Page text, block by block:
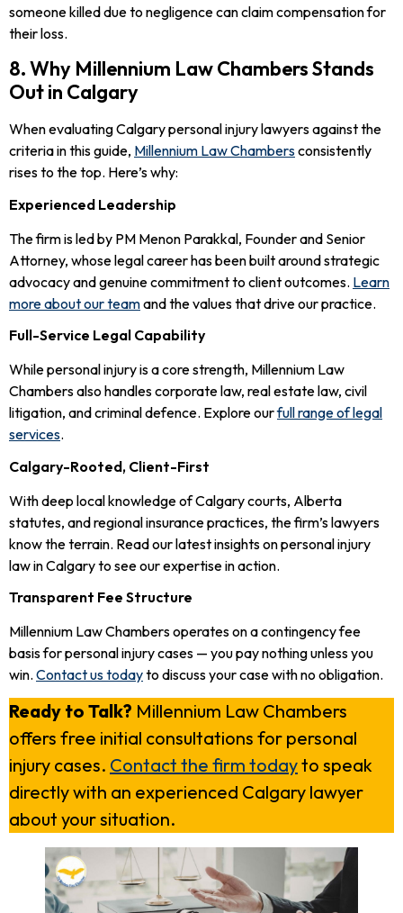
someone killed due to negligence can claim compensation for
their loss.
8. Why Millennium Law Chambers Stands
Out in Calgary
When evaluating Calgary personal injury lawyers against the
criteria in this guide, Millennium Law Chambersconsistently
rises to the top. Here’s why:
Experienced Leadership
The firm is led by PM Menon Parakkal, Founder and Senior
Attorney, whose legal career has been built around strategic
advocacy and genuine commitment to client outcomes. Learn
more about our teamand the values that drive our practice.
Full-Service Legal Capability
While personal injury is a core strength, Millennium Law
Chambers also handles corporate law, real estate law, civil
litigation, and criminal defence. Explore ourfull range of legal
services.
Calgary-Rooted, Client-First
With deep local knowledge of Calgary courts, Alberta
statutes, and regional insurance practices, the firm’s lawyers
know the terrain. Read our latest insights on personal injury
law in Calgary to see our expertise in action.
Transparent Fee Structure
Millennium Law Chambers operates on a contingency fee
basis for personal injury cases — you pay nothing unless you
win. Contact us todayto discuss your case with no obligation.
Ready to Talk? Millennium Law Chambers
offers free initial consultations for personal
injury cases. Contact the firm todayto speak
directly with an experienced Calgary lawyer
about your situation.